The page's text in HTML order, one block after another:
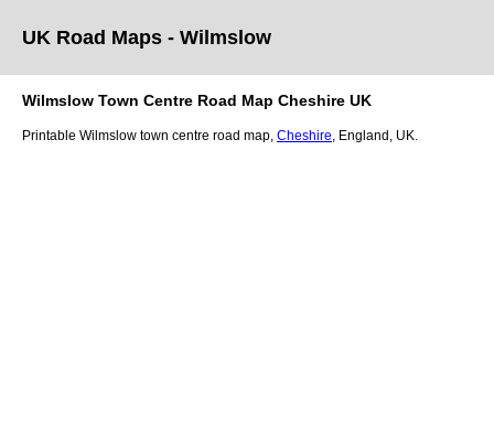
UK Road Maps - Wilmslow
Wilmslow Town Centre Road Map Cheshire UK
Printable Wilmslow town centre road map, Cheshire , England, UK.